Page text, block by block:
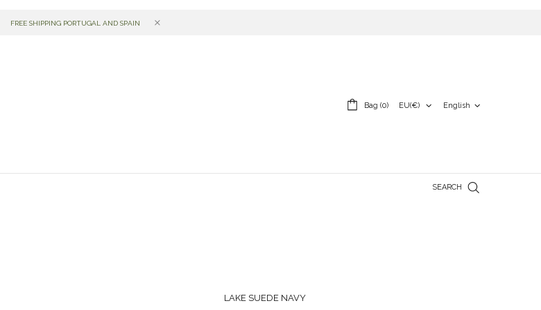
FREE SHIPPING PORTUGAL AND SPAIN
Bag (0) EU(€) English
SEARCH
LAKE SUEDE NAVY